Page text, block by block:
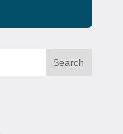
Search